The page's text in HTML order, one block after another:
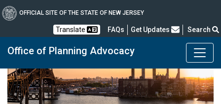
OFFICIAL SITE OF THE STATE OF NEW JERSEY
Translate FAQsFrequently Asked Questions
Get Updates Search
Office of Planning Advocacy